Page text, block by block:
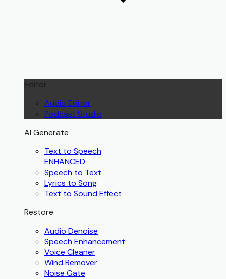
Editor
Audio Editor
Podcast Studio
AI Generate
Text to Speech
ENHANCED
Speech to Text
Lyrics to Song
Text to Sound Effect
Restore
Audio Denoise
Speech Enhancement
Voice Cleaner
Wind Remover
Noise Gate